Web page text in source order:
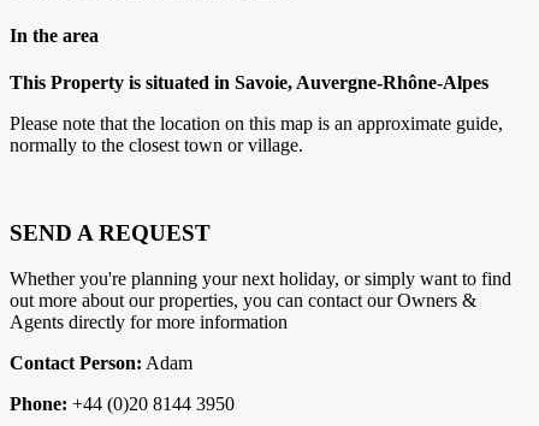
In the area
This Property is situated in Savoie, Auvergne-Rhône-Alpes
Please note that the location on this map is an approximate guide,
normally to the closest town or village.
SEND A REQUEST
Whether you're planning your next holiday, or simply want to find
out more about our properties, you can contact our Owners &
Agents directly for more information
Contact Person: Adam
Phone: +44 (0)20 8144 3950